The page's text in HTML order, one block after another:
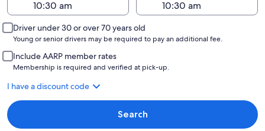
Driver under 30 or over 70 years old
Young or senior drivers may be required to pay an additional fee.
Include AARP member rates
Membership is required and verified at pick-up.
I have a discount code
Search